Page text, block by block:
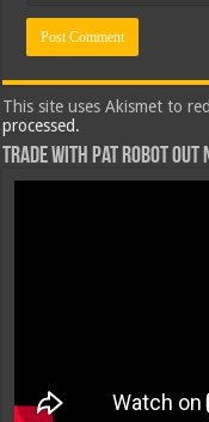
This site uses Akismet to
processed.
Trade with Pat ROBOT OUT